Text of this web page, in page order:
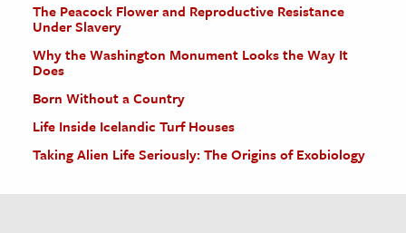
The Peacock Flower and Reproductive Resistance
Under Slavery
Why the Washington Monument Looks the Way It
Does
Born Without a Country
Life Inside Icelandic Turf Houses
Taking Alien Life Seriously: The Origins of Exobiology